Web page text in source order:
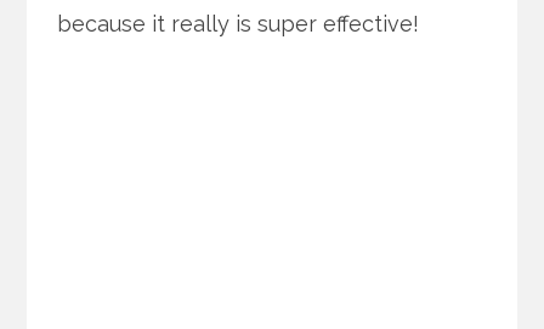
because it really is super effective!